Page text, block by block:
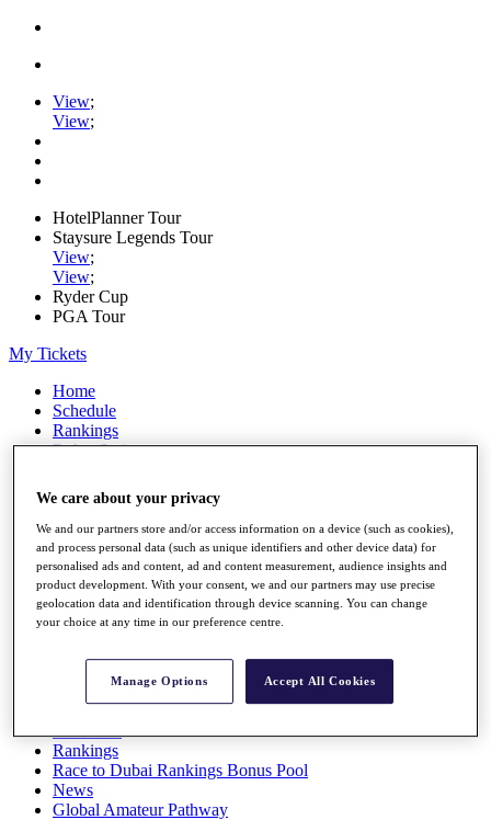
View;
View;
HotelPlanner Tour
Staysure Legends Tour
View;
View;
Ryder Cup
PGA Tour
My Tickets
Home
Schedule
Rankings
Rolex Series
Players
Stats
Q School
Destinations
Full Schedule
Rankings
Race to Dubai Rankings Bonus Pool
News
Global Amateur Pathway
We care about your privacy
We and our partners store and/or access information on a device (such as cookies),
and process personal data (such as unique identifiers and other device data) for
personalised ads and content, ad and content measurement, audience insights and
product development. With your consent, we and our partners may use precise
geolocation data and identification through device scanning. You can change
your choice at any time in our preference centre.
Manage Options Accept All Cookies